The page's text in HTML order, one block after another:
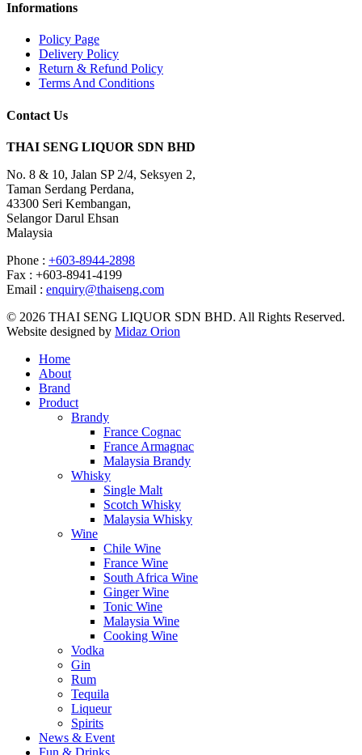
Informations
Policy Page
Delivery Policy
Return & Refund Policy
Terms And Conditions
Contact Us
THAI SENG LIQUOR SDN BHD
No. 8 & 10, Jalan SP 2/4, Seksyen 2,
Taman Serdang Perdana,
43300 Seri Kembangan,
Selangor Darul Ehsan
Malaysia
Phone : +603-8944-2898
Fax : +603-8941-4199
Email : enquiry@thaiseng.com
© 2026 THAI SENG LIQUOR SDN BHD. All Rights Reserved.
Website designed by Midaz Orion
Home
About
Brand
Product
Brandy
France Cognac
France Armagnac
Malaysia Brandy
Whisky
Single Malt
Scotch Whisky
Malaysia Whisky
Wine
Chile Wine
France Wine
South Africa Wine
Ginger Wine
Tonic Wine
Malaysia Wine
Cooking Wine
Vodka
Gin
Rum
Tequila
Liqueur
Spirits
News & Event
Fun & Drinks